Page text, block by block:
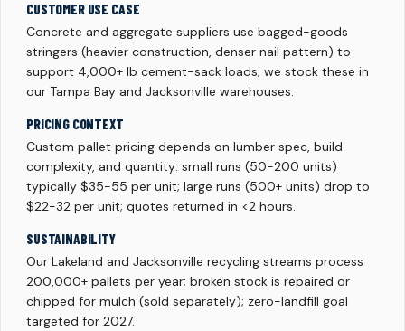
CUSTOMER USE CASE
Concrete and aggregate suppliers use bagged-goods
stringers (heavier construction, denser nail pattern) to
support 4,000+ lb cement-sack loads; we stock these in
our Tampa Bay and Jacksonville warehouses.
PRICING CONTEXT
Custom pallet pricing depends on lumber spec, build
complexity, and quantity: small runs (50-200 units)
typically $35-55 per unit; large runs (500+ units) drop to
$22-32 per unit; quotes returned in <2 hours.
SUSTAINABILITY
Our Lakeland and Jacksonville recycling streams process
200,000+ pallets per year; broken stock is repaired or
chipped for mulch (sold separately); zero-landfill goal
targeted for 2027.